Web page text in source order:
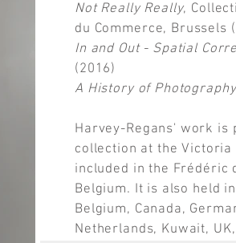
Not Really Really,
du Commerce, Brussels
In and Out - Spatial
(2016)
A History of Photography
Harvey-Regans' work is
collection at the Victoria
included in the Frédéric
Belgium. It is also held
Belgium, Canada,
Netherlands, Kuwait,